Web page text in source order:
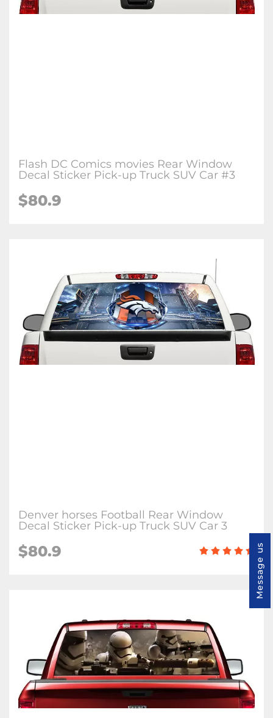
Flash DC Comics movies Rear Window
Decal Sticker Pick-up Truck SUV Car #3
$80.9
Denver horses Football Rear Window
Decal Sticker Pick-up Truck SUV Car 3
$80.9 Message us